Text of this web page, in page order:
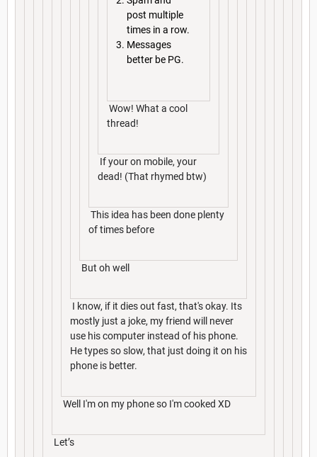
post multiple
times in a row.
Messages
better be PG.
Wow! What a cool
thread!
If your on mobile, your
dead! (That rhymed btw)
This idea has been done plenty
of times before
But oh well
I know, if it dies out fast, that's okay. Its
mostly just a joke, my friend will never
use his computer instead of his phone.
He types so slow, that just doing it on his
phone is better.
Well I'm on my phone so I'm cooked XD
Let’s